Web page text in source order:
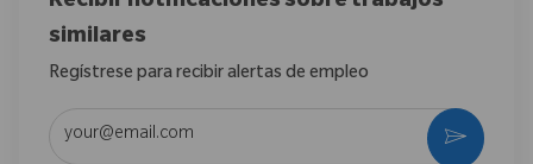
similares
Regístrese para recibir alertas de empleo
Introduzca la dirección de correo electrónico (obligatorio)
Activar